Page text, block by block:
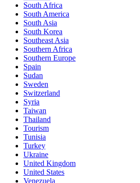
South Africa
South America
South Asia
South Korea
Southeast Asia
Southern Africa
Southern Europe
Spain
Sudan
Sweden
Switzerland
Syria
Taiwan
Thailand
Tourism
Tunisia
Turkey
Ukraine
United Kingdom
United States
Venezuela